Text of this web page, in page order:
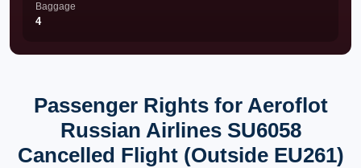
Baggage
4
Passenger Rights for Aeroflot
Russian Airlines SU6058
Cancelled Flight (Outside EU261)